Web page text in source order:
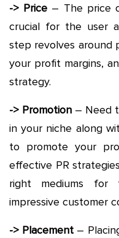
-> Price – The price
crucial for the user
step revolves around
your profit margins,
strategy.
-> Promotion – Need
in your niche along
to promote your
effective PR
right mediums for
impressive customer
-> Placement –